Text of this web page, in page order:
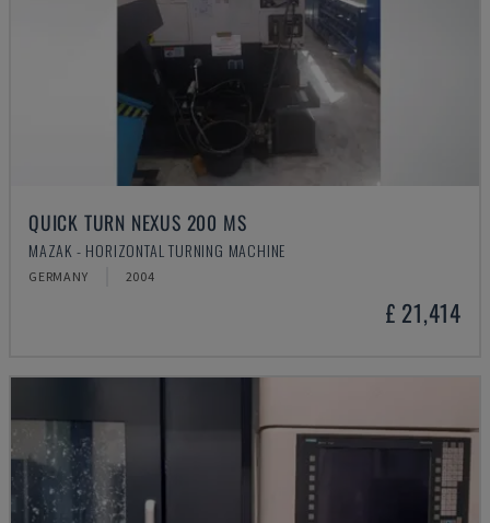
QUICK TURN NEXUS 200 MS
MAZAK - HORIZONTAL TURNING MACHINE
GERMANY 2004
£ 21,414